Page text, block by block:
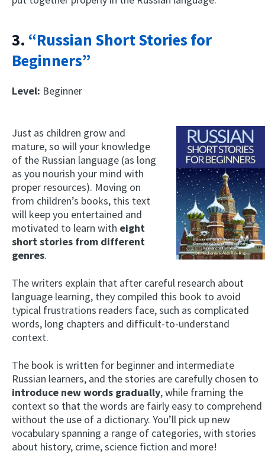
3. “Russian Short Stories for
Beginners”
Level: Beginner
Just as children grow and
mature, so will your knowledge
of the Russian language (as long
as you nourish your mind with
proper resources). Moving on
from children’s books, this text
will keep you entertained and
motivated to learn with eight
short stories from different
genres.
The writers explain that after careful research about
language learning, they compiled this book to avoid
typical frustrations readers face, such as complicated
words, long chapters and difficult-to-understand
context.
The book is written for beginner and intermediate
Russian learners, and the stories are carefully chosen to
introduce new words gradually, while framing the
context so that the words are fairly easy to comprehend
without the use of a dictionary. You’ll pick up new
vocabulary spanning a range of categories, with stories
about history, crime, science fiction and more!